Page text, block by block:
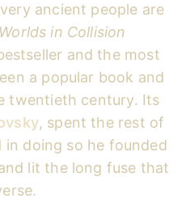
ancient people are
Worlds in Collision
and the most
a popular book and
twentieth century. Its
, spent the rest of
doing so he founded
lit the long fuse that